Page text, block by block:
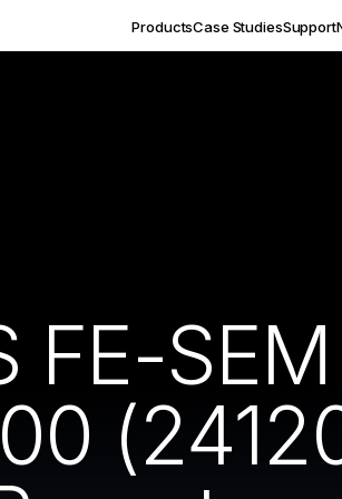
ProductsCase StudiesSupport
FE-